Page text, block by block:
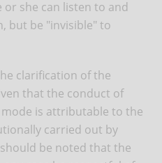
she can listen to and
but be "invisible" to
clarification of the
that the conduct of
is attributable to the
carried out by
be noted that the